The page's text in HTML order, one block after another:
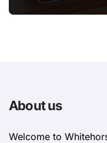
About us
Welcome to